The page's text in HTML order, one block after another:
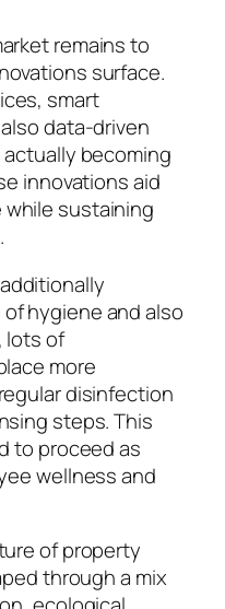
remains to
surface.
smart
data-driven
becoming
innovations aid
sustaining
hygiene and also
lots of
more
disinfection
steps. This
to proceed as
wellness and
of property
through a mix